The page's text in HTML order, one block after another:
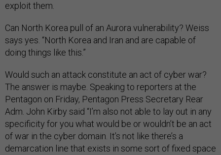
exploit them.
Can North Korea pull of an Aurora vulnerability? Weiss
says yes. “North Korea and Iran and are capable of
doing things like this.”
Would such an attack constitute an act of cyber war?
The answer is maybe. Speaking to reporters at the
Pentagon on Friday, Pentagon Press Secretary Rear
Adm. John Kirby said “I’m also not able to lay out in any
specificity for you what would be or wouldn’t be an act
of war in the cyber domain. It’s not like there’s a
demarcation line that exists in some sort of fixed space